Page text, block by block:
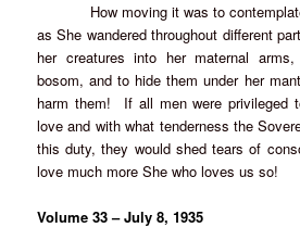
How moving it was to contemplate
as She wandered throughout different
her creatures into her maternal
bosom, and to hide them under her
harm them! If all men were privileged
love and with what tenderness the
this duty, they would shed tears of
love much more She who loves us so!
Volume 33 – July 8, 1935